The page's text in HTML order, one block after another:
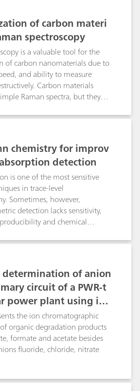
of carbon materi
spectroscopy
is a valuable tool for the
of carbon nanomaterials due to
and ability to measure
Carbon materials
Raman spectra, but they
structures in peak position,
intensity.
chemistry for improv
detection
is one of the most sensitive
in trace-level
Sometimes, however,
detection lacks sensitivity,
and chemical
and versatile flow-through
multi-step derivatizations can
in either pre- or
at any temperature between
variable reactor geometry
the reactor residence time of
to derivatization
of the reactor is
optimizing four widespread
the relatively slow
with amino acids and the fast
silicate, bromate and
determination of anion
circuit of a PWR-t
power plant using ion
after inline samp
the ion chromatographic
organic degradation products
formate and acetate besides
fluoride, chloride, nitrate